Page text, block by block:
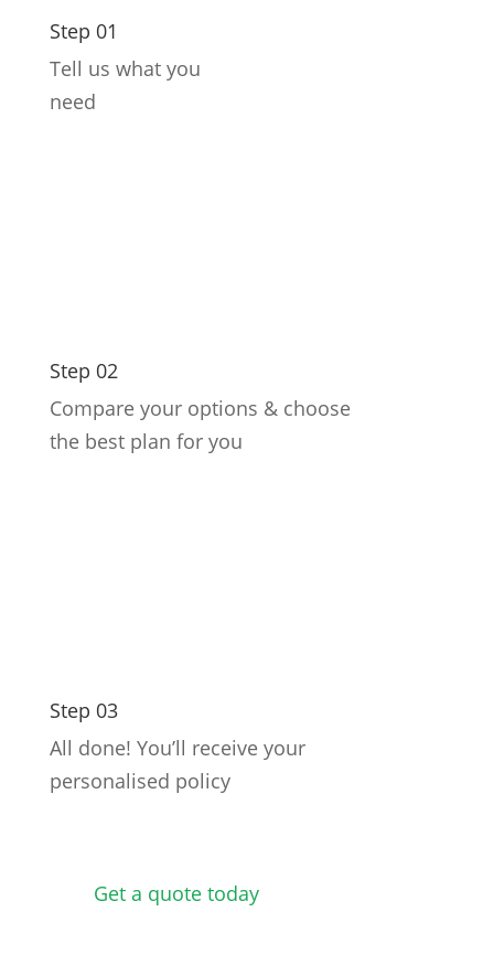
Step 01
Tell us what you
need
Step 02
Compare your options & choose
the best plan for you
Step 03
All done! You’ll receive your
personalised policy
Get a quote today